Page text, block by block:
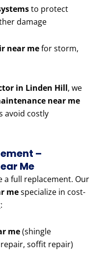
to protect
damage
near mefor storm,
in Linden Hill, we
near me
avoid costly
–
Me
a full replacement. Our
mespecialize in cost-
me(shingle
soffit repair)